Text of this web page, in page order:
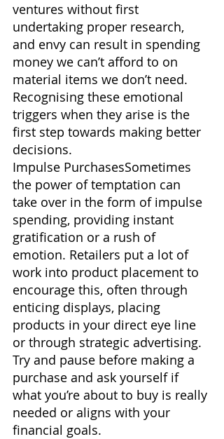
ventures without first
undertaking proper research,
and envy can result in spending
money we can’t afford to on
material items we don’t need.
Recognising these emotional
triggers when they arise is the
first step towards making better
decisions.
Impulse PurchasesSometimes
the power of temptation can
take over in the form of impulse
spending, providing instant
gratification or a rush of
emotion. Retailers put a lot of
work into product placement to
encourage this, often through
enticing displays, placing
products in your direct eye line
or through strategic advertising.
Try and pause before making a
purchase and ask yourself if
what you’re about to buy is really
needed or aligns with your
financial goals.